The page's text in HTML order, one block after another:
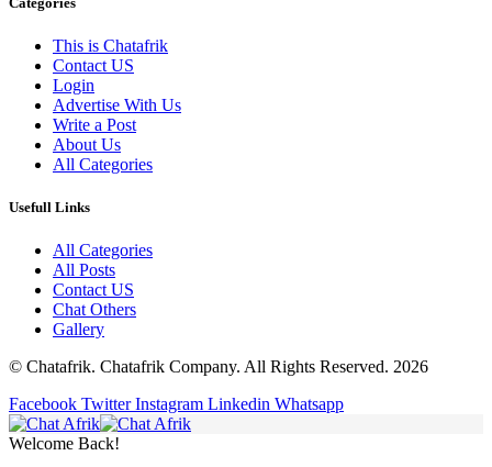
This is Chatafrik
Contact US
Login
Advertise With Us
Write a Post
About Us
All Categories
Usefull Links
All Categories
All Posts
Contact US
Chat Others
Gallery
© Chatafrik. Chatafrik Company. All Rights Reserved. 2026
Facebook Twitter Instagram Linkedin Whatsapp
Welcome Back!